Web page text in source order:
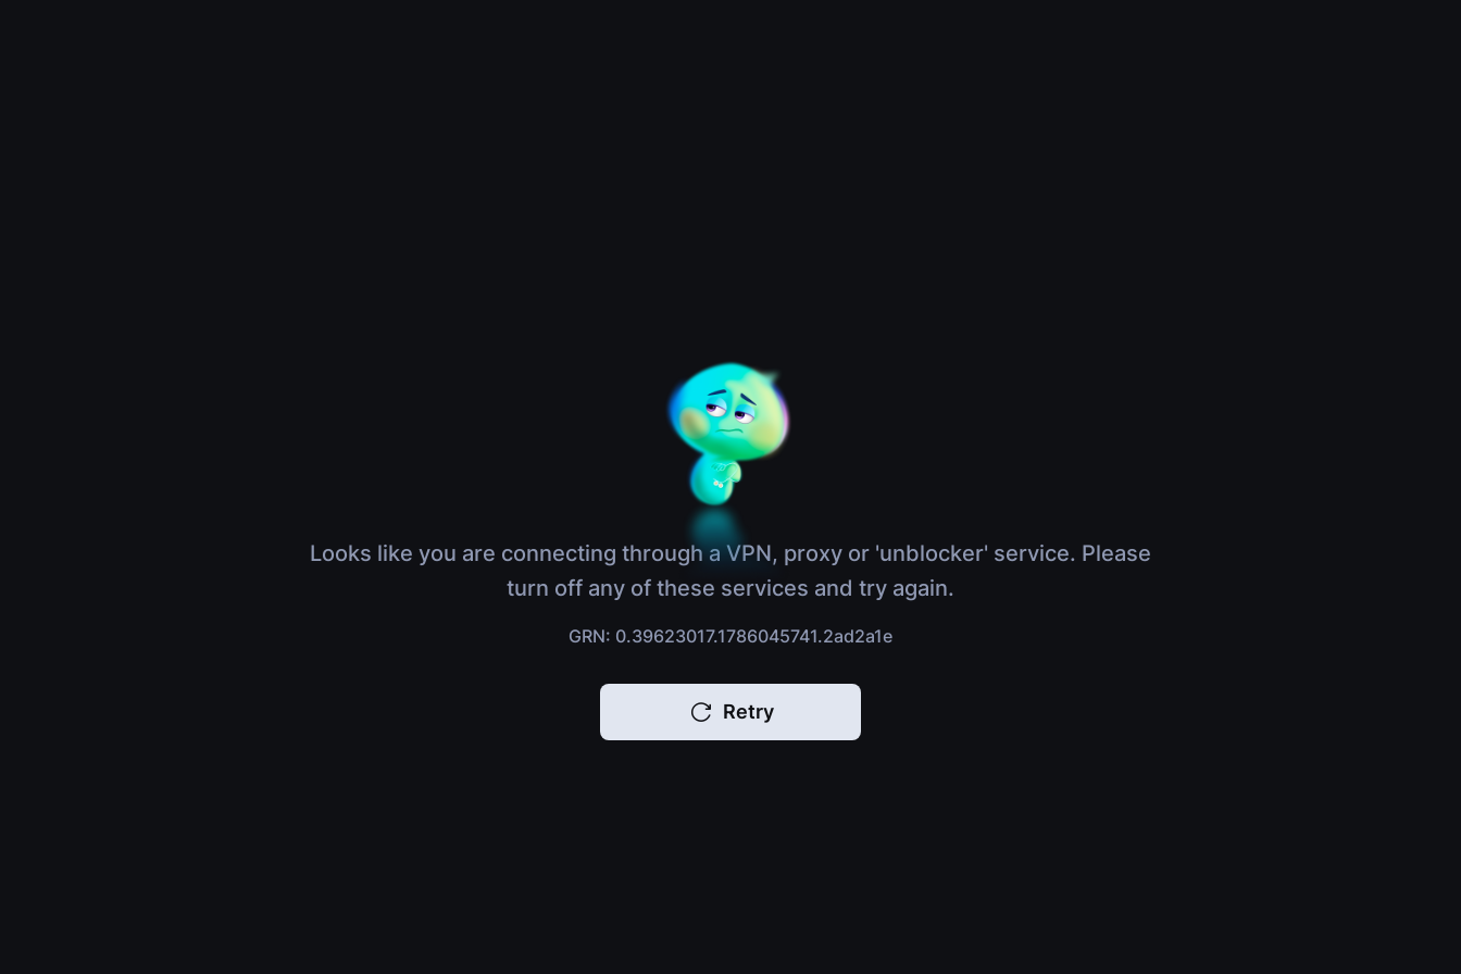
Looks like you are connecting through a VPN, proxy or 'unblocker' service. Please
turn off any of these services and try again.
GRN: 0.39623017.1786045741.2ad2a1e
Retry